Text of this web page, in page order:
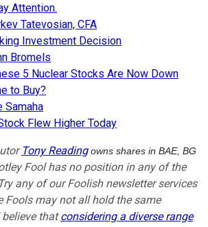
Attention.
Tatevosian, CFA
Investment Decision
Bromels
5 Nuclear Stocks Are Now Down
to Buy?
Samaha
Flew Higher Today
Tony Reading owns shares in BAE, BG
Fool has no position in any of the
any of our Foolish newsletter services
Fools may not all hold the same
thatconsidering a diverse range